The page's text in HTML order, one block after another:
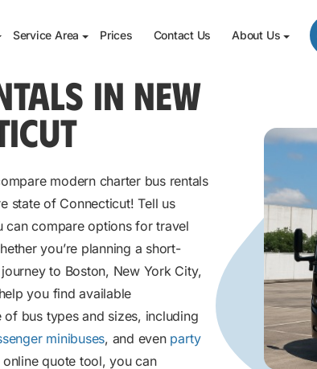
Service Area Prices Contact Us About Us
IN NEW
modern charter bus rentals
state of Connecticut! Tell us
compare options for travel
you’re planning a short-
to Boston, New York City,
you find available
bus types and sizes, including
minibuses, and even party
quote tool, you can